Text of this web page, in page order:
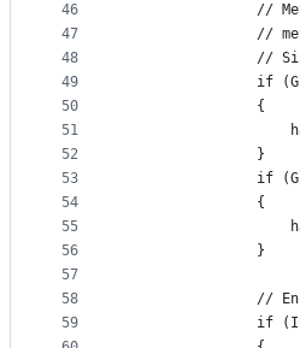
46
47
48
49
50
51
52
53
54
55
56
57
58
59
//
//
//
if
                {
                }
if
                {
                }
//
if